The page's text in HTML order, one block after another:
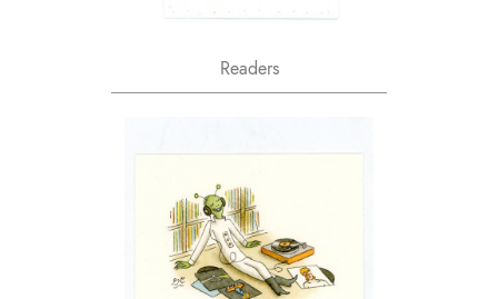
Readers